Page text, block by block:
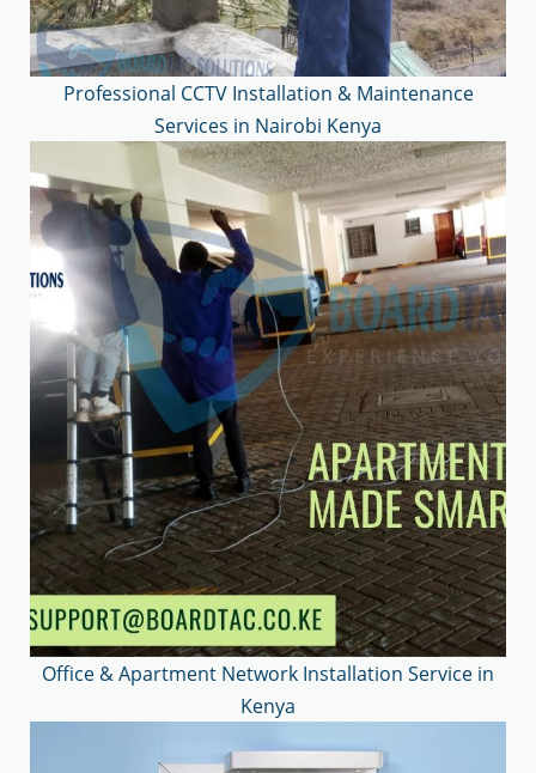
Professional CCTV Installation & Maintenance
Services in Nairobi Kenya
Office & Apartment Network Installation Service in
Kenya